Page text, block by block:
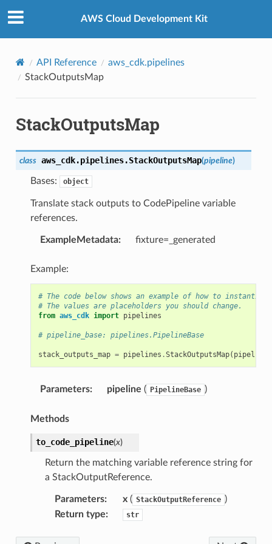
AWS Cloud Development Kit
API Reference
aws_cdk.pipelines
StackOutputsMap
StackOutputsMap
class aws_cdk.pipelines.StackOutputsMap(pipeline)
Bases: object
Translate stack outputs to CodePipeline variable
references.
ExampleMetadata: fixture=_generated
Example:
# The code below shows an example of how to
# The values are placeholders you should change.
from aws_cdk import pipelines
# pipeline_base: pipelines.PipelineBase
stack_outputs_map = pipelines .StackOutputsMap(
Parameters: pipeline ( PipelineBase )
Methods
to_code_pipeline(x)
Return the matching variable reference string for
a StackOutputReference.
Parameters: x( StackOutputReference )
Return type: str